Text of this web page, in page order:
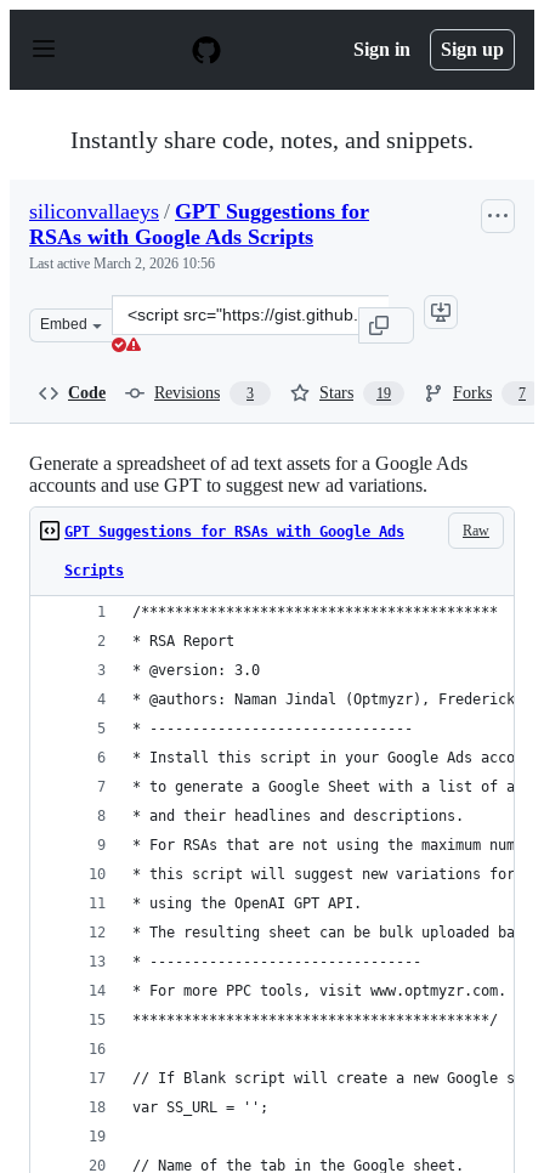
p
Sign in Sign up
Instantly share code, notes, and snippets.
siliconvallaeys / GPT Suggestions for
RSAs with Google Ads Scripts
Last active March 2, 2026 10:56
Embed
Clone
this
Code Revisions 3 Stars 19 Forks 7
Generate a spreadsheet of ad text assets for a Google Ads
accounts and use GPT to suggest new ad variations.
Raw
GPT Suggestions for RSAs with Google Ads
Scripts
/******************************************
* RSA Report
* @version: 3.0
* @authors: Naman Jindal (Optmyzr), Frederick
* -------------------------------
* Install this script in your Google Ads account
* to generate a Google Sheet with a list of all
* and their headlines and descriptions.
* For RSAs that are not using the maximum
* this script will suggest new variations for
* using the OpenAI GPT API.
* The resulting sheet can be bulk uploaded back
* --------------------------------
* For more PPC tools, visit www.optmyzr.com.
******************************************/
// If Blank script will create a new Google
var SS_URL = '';
// Name of the tab in the Google sheet.